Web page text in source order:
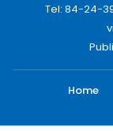
Tel: 84-24-
Home